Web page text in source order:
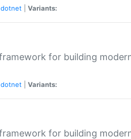
dotnet Variants:
for building
dotnet Variants:
for building